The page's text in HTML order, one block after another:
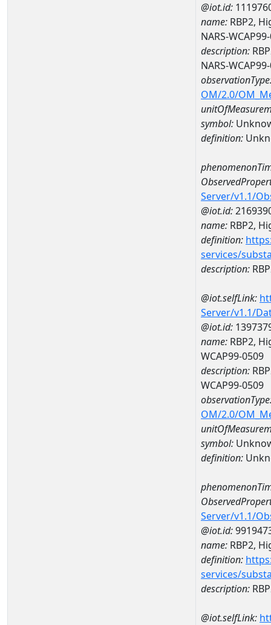
@iot.id:
name: RBP2,
NARS-
description:
NARS-
OM/2.0/
symbol:
definition:
Server/v1.1/
@iot.id:
name: RBP2,
definition:
services/
description:
@iot.selfLink:
Server/v1.1/
@iot.id:
name: RBP2,
WCAP99-0509
description:
WCAP99-0509
OM/2.0/
symbol:
definition:
Server/v1.1/
@iot.id:
name: RBP2,
definition:
services/
description:
@iot.selfLink: